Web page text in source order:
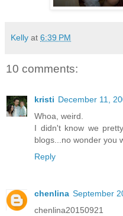
Kelly at 6:39 PM
10 comments:
kristi December 11,
Whoa, weird.
I didn't know we
blogs...no wonder you
Reply
chenlina September
chenlina20150921